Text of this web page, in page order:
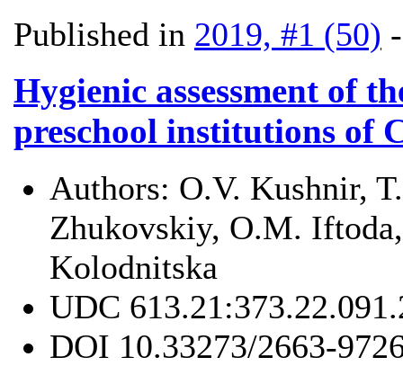
Published in 2019, #1 (50)
Hygienic assessment of
preschool institutions of
Authors: О.V. Kushnir,
Zhukovskiy, О.М. Iftoda,
Kolodnitska
UDC
DOI 10.33273/2663-